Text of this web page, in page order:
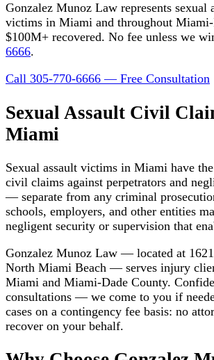
Gonzalez Munoz Law represents
victims in Miami and throughout Miami-
$100M+ recovered. No fee unless we
6666.
Call 305-770-6666 — Free Consultation
Sexual Assault Civil
Miami
Sexual assault victims in Miami have
civil claims against perpetrators and
— separate from any criminal
schools, employers, and other entities
negligent security or supervision that
Gonzalez Munoz Law — located at
North Miami Beach — serves injury
Miami and Miami-Dade County.
consultations — we come to you if
cases on a contingency fee basis: no
recover on your behalf.